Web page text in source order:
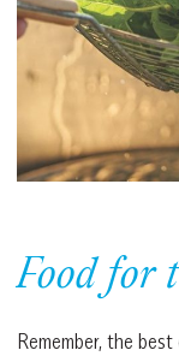
Food for
Remember, the